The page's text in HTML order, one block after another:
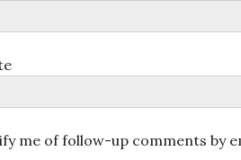
me of follow-up comments by